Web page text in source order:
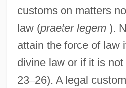
customs on matters
law (praeter legem).
attain the force of law
divine law or if it is
23–26). A legal